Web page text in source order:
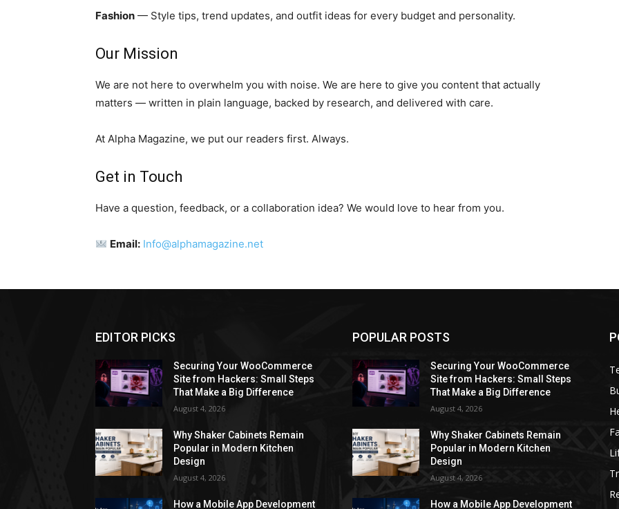
Fashion — Style tips, trend updates, and outfit ideas for every budget and personality.
Our Mission
We are not here to overwhelm you with noise. We are here to give you content that actually
matters — written in plain language, backed by research, and delivered with care.
At Alpha Magazine, we put our readers first. Always.
Get in Touch
Have a question, feedback, or a collaboration idea? We would love to hear from you.
Email: Info@alphamagazine.net
EDITOR PICKS
Securing Your WooCommerce
Site from Hackers: Small Steps
That Make a Big Difference
August 4, 2026
Why Shaker Cabinets Remain
Popular in Modern Kitchen
Design
August 4, 2026
How a Mobile App Development
POPULAR POSTS
Securing Your WooCommerce
Site from Hackers: Small Steps
That Make a Big Difference
August 4, 2026
Why Shaker Cabinets Remain
Popular in Modern Kitchen
Design
August 4, 2026
How a Mobile App Development